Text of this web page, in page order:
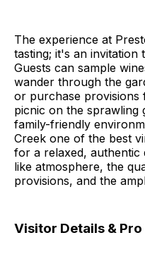
The experience at
tasting; it's an invitation
Guests can sample
wander through the
or purchase
picnic on the sprawling
family-friendly
Creek one of the best
for a relaxed, authentic
like atmosphere, the
provisions, and the
Visitor Details &